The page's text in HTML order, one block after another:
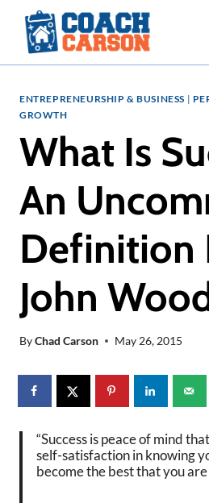
content
ENTREPRENEURSHIP & BUSINESS |
GROWTH
What Is
An
Definition
John
ByChad Carson May 26, 2015
“Success is peace of mind
self-satisfaction in knowing
become the best that you